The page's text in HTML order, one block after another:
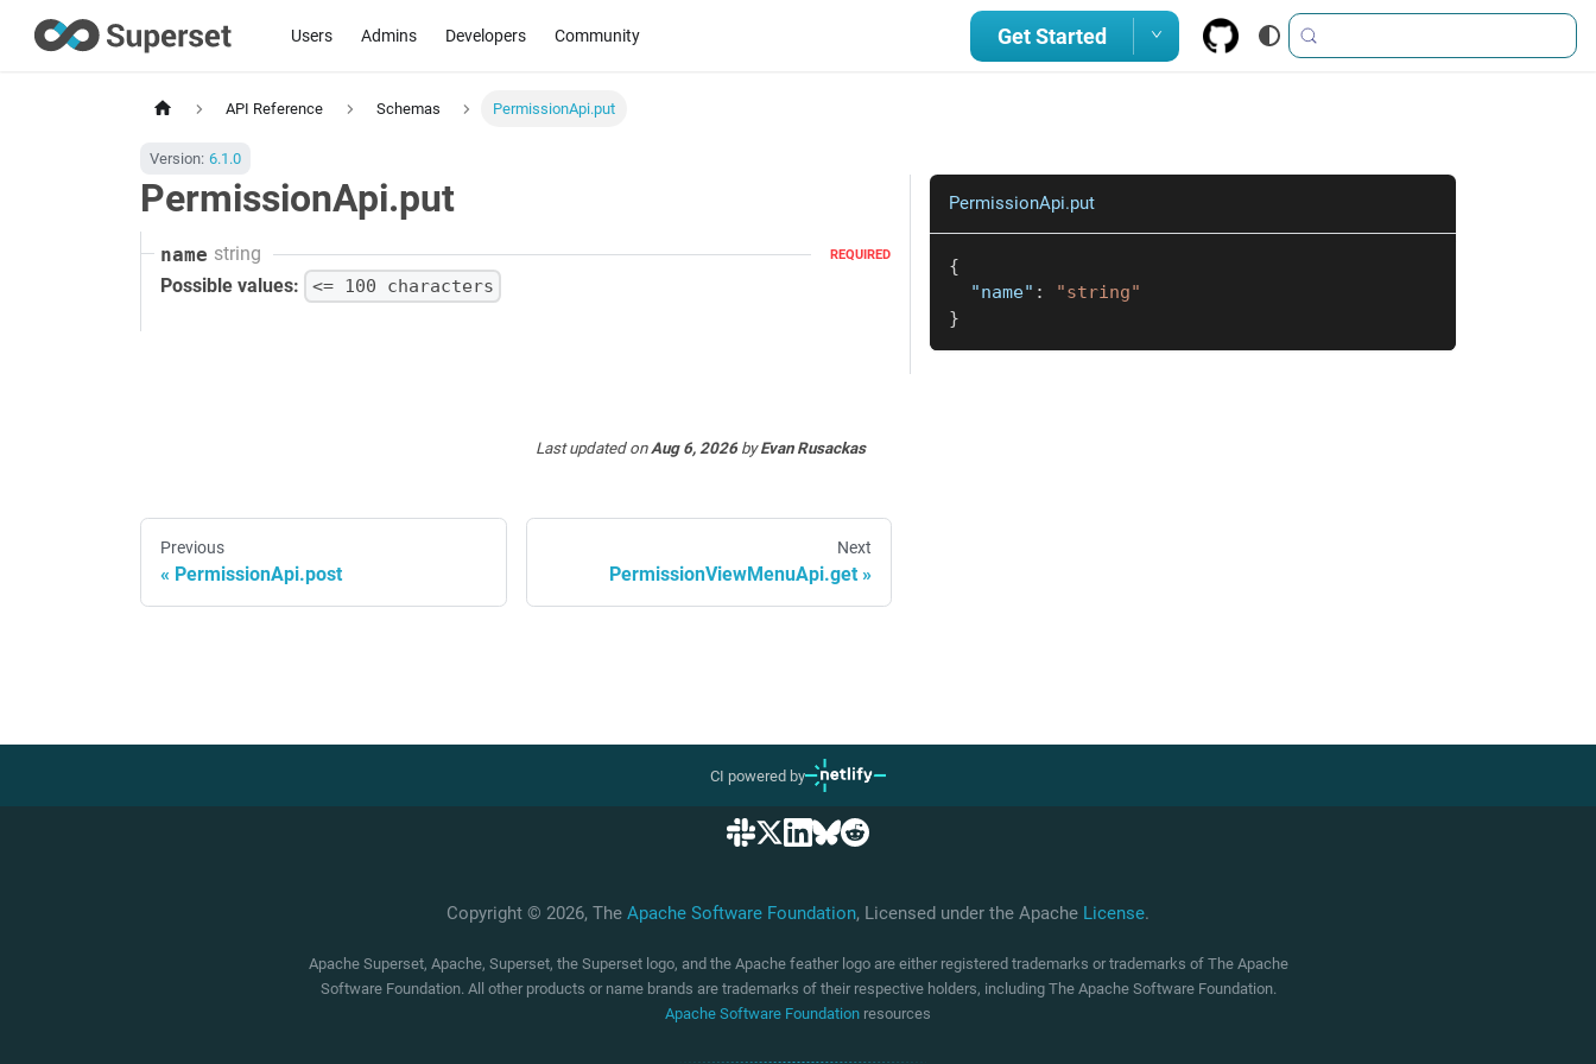
Users Admins Developers Community Get Started
API Reference Schemas PermissionApi.put
Version: 6.1.0
PermissionApi.put
name string REQUIRED
Possible values: <= 100 characters
PermissionApi.put
{
"name" :
"string"
}
Last updatedon Aug 6, 2026byEvan Rusackas
Previous
PermissionApi.post
Next
PermissionViewMenuApi.get
CI powered by
Copyright © 2026, The Apache Software Foundation, Licensed under the Apache License.
Apache Superset, Apache, Superset, the Superset logo, and the Apache feather logo are either registered trademarks or trademarks of The Apache
Software Foundation. All other products or name brands are trademarks of their respective holders, including The Apache Software Foundation.
Apache Software Foundation resources